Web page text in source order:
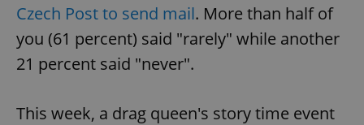
Czech Post to send mail. More than half of
you (61 percent) said "rarely" while another
21 percent said "never".
This week, a drag queen's story time event